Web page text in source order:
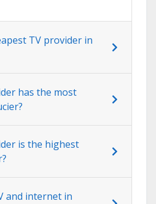
TV provider in
has the most
is the highest
and internet in